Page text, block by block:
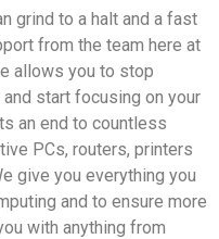
grind to a halt and a fast
from the team here at
allows you to stop
start focusing on your
an end to countless
PCs, routers, printers
give you everything you
and to ensure more
with anything from